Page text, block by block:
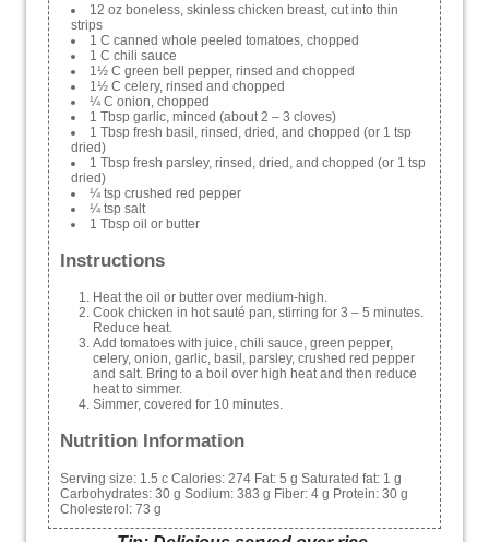
12 oz boneless, skinless chicken breast, cut into thin
strips
1 C canned whole peeled tomatoes, chopped
1 C chili sauce
1½ C green bell pepper, rinsed and chopped
1½ C celery, rinsed and chopped
¼ C onion, chopped
1 Tbsp garlic, minced (about 2 – 3 cloves)
1 Tbsp fresh basil, rinsed, dried, and chopped (or 1 tsp
dried)
1 Tbsp fresh parsley, rinsed, dried, and chopped (or 1 tsp
dried)
¼ tsp crushed red pepper
¼ tsp salt
1 Tbsp oil or butter
Instructions
Heat the oil or butter over medium-high.
Cook chicken in hot sauté pan, stirring for 3 – 5 minutes.
Reduce heat.
Add tomatoes with juice, chili sauce, green pepper,
celery, onion, garlic, basil, parsley, crushed red pepper
and salt. Bring to a boil over high heat and then reduce
heat to simmer.
Simmer, covered for 10 minutes.
Nutrition Information
Serving size: 1.5 c Calories: 274 Fat: 5 g Saturated fat: 1 g
Carbohydrates: 30 g Sodium: 383 g Fiber: 4 g Protein: 30 g
Cholesterol: 73 g